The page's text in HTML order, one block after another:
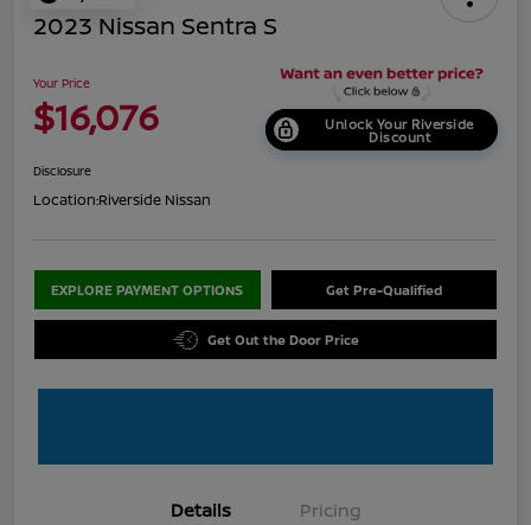
2023 Nissan Sentra S
Your Price
$16,076 Unlock Your Riverside
Discount
Disclosure
Location:Riverside Nissan
EXPLORE PAYMENT OPTIONS Get Pre-Qualified
Get Out the Door Price
Details Pricing